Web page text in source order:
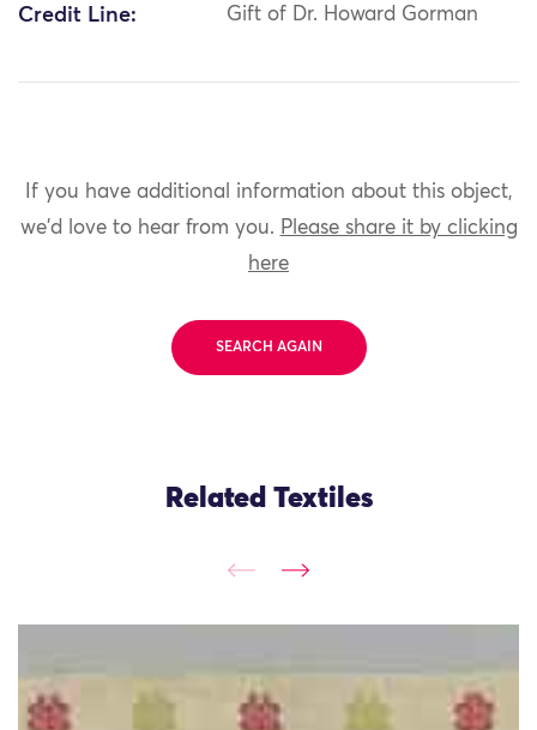
Credit Line: Gift of Dr. Howard Gorman
If you have additional information about this object,
we'd love to hear from you. Please share it by clicking
here
SEARCH AGAIN
Related Textiles